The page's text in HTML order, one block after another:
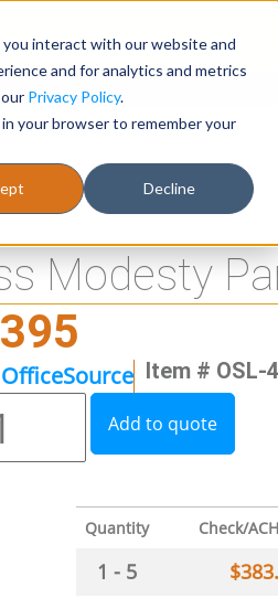
interact with our website and
and for analytics and metrics
Privacy Policy.
your browser to remember your
Decline
Modesty
395
OfficeSource Item # OSL-
Add to quote
Quantity Check/
1 - 5 $